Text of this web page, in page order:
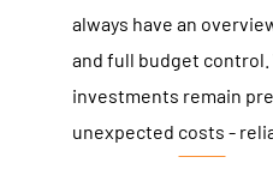
always have an
and full budget
investments remain
unexpected costs -